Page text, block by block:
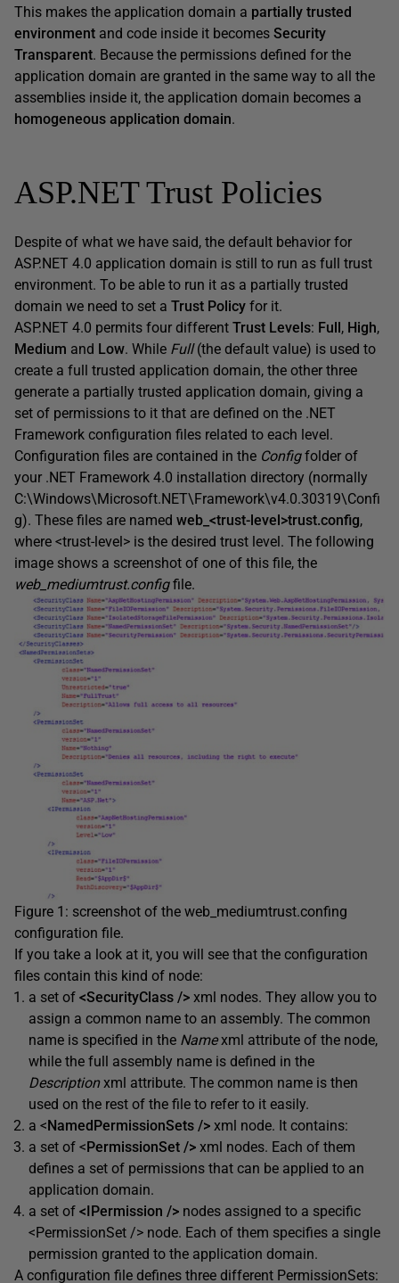
This makes the application domain a partially trusted
environment and code inside it becomes Security
Transparent. Because the permissions defined for the
application domain are granted in the same way to all the
assemblies inside it, the application domain becomes a
homogeneous application domain.
ASP.NET Trust Policies
Despite of what we have said, the default behavior for
ASP.NET 4.0 application domain is still to run as full trust
environment. To be able to run it as a partially trusted
domain we need to set a Trust Policy for it.
ASP.NET 4.0 permits four different Trust Levels: Full, High,
Medium and Low. While Full(the default value) is used to
create a full trusted application domain, the other three
generate a partially trusted application domain, giving a
set of permissions to it that are defined on the .NET
Framework configuration files related to each level.
Configuration files are contained in the Configfolder of
your .NET Framework 4.0 installation directory (normally
C:\Windows\Microsoft.NET\Framework\v4.0.30319\Confi
g). These files are named web_<trust-level>trust.config,
where <trust-level> is the desired trust level. The following
image shows a screenshot of one of this file, the
web_mediumtrust.configfile.
Figure 1: screenshot of the web_mediumtrust.confing
configuration file.
If you take a look at it, you will see that the configuration
files contain this kind of node:
a set of <SecurityClass /> xml nodes. They allow you to
assign a common name to an assembly. The common
name is specified in the Namexml attribute of the node,
while the full assembly name is defined in the
Descriptionxml attribute. The common name is then
used on the rest of the file to refer to it easily.
a < NamedPermissionSets /> xml node. It contains:
a set of < PermissionSet /> xml nodes. Each of them
defines a set of permissions that can be applied to an
application domain.
a set of <IPermission /> nodes assigned to a specific
<PermissionSet /> node. Each of them specifies a single
permission granted to the application domain.
A configuration file defines three different PermissionSets: